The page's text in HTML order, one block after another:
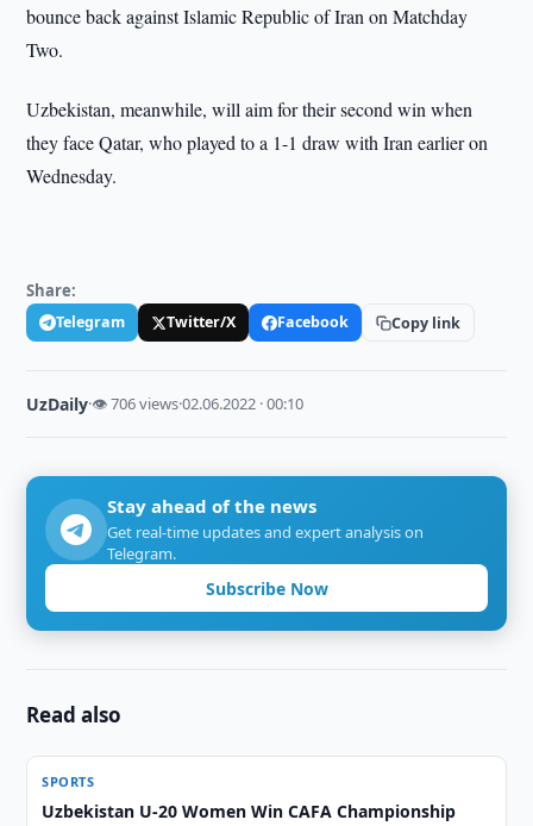
bounce back against Islamic Republic of Iran on Matchday
Two.
Uzbekistan, meanwhile, will aim for their second win when
they face Qatar, who played to a 1-1 draw with Iran earlier on
Wednesday.
Share:
Telegram Twitter/X Facebook Copy link
UzDaily·👁 706 views·02.06.2022 · 00:10
Stay ahead of the news
Get real-time updates and expert analysis on
Telegram.
Subscribe Now
Read also
SPORTS
Uzbekistan U-20 Women Win CAFA Championship